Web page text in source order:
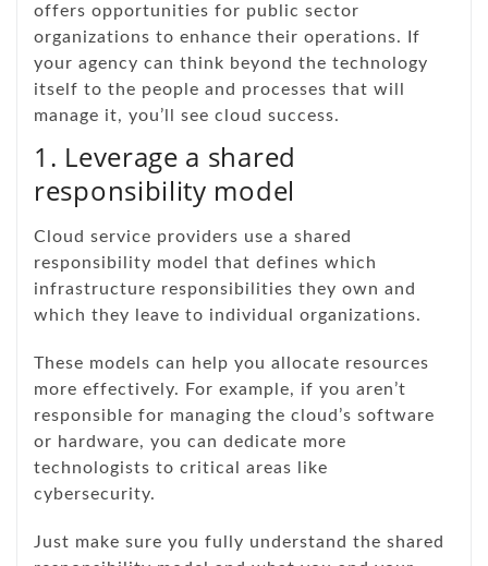
offers opportunities for public sector
organizations to enhance their operations. If
your agency can think beyond the technology
itself to the people and processes that will
manage it, you’ll see cloud success.
1. Leverage a shared
responsibility model
Cloud service providers use a shared
responsibility model that defines which
infrastructure responsibilities they own and
which they leave to individual organizations.
These models can help you allocate resources
more effectively. For example, if you aren’t
responsible for managing the cloud’s software
or hardware, you can dedicate more
technologists to critical areas like
cybersecurity.
Just make sure you fully understand the shared